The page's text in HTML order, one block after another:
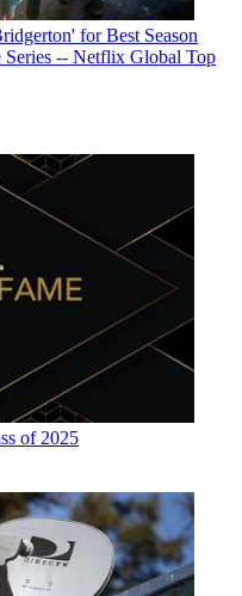
for Best Season
-- Netflix Global Top
of 2025